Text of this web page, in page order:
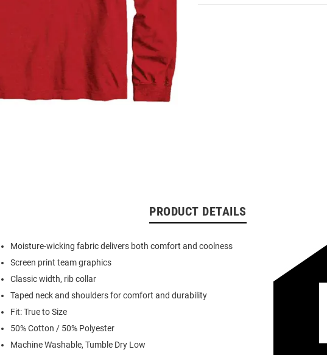
PRODUCT DETAILS
Moisture-wicking fabric delivers both comfort and coolness
Screen print team graphics
Classic width, rib collar
Taped neck and shoulders for comfort and durability
Fit: True to Size
50% Cotton / 50% Polyester
Machine Washable, Tumble Dry Low